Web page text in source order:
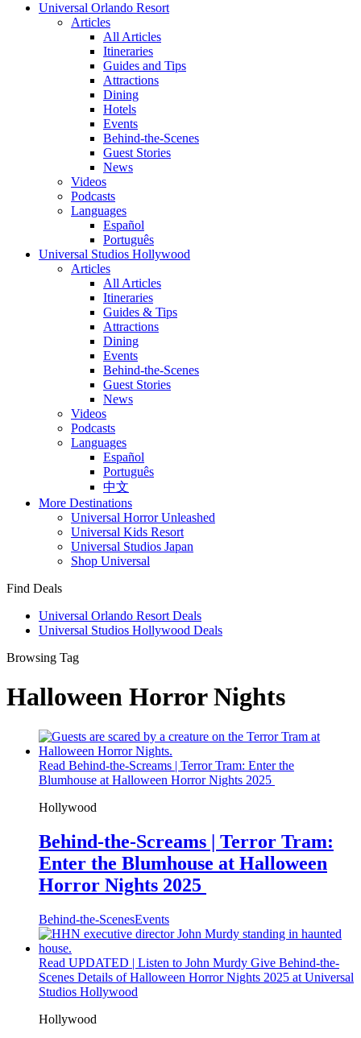
Universal Orlando Resort
Articles
All Articles
Itineraries
Guides and Tips
Attractions
Dining
Hotels
Events
Behind-the-Scenes
Guest Stories
News
Videos
Podcasts
Languages
Español
Português
Universal Studios Hollywood
Articles
All Articles
Itineraries
Guides & Tips
Attractions
Dining
Events
Behind-the-Scenes
Guest Stories
News
Videos
Podcasts
Languages
Español
Português
中文
More Destinations
Universal Horror Unleashed
Universal Kids Resort
Universal Studios Japan
Shop Universal
Find Deals
Universal Orlando Resort Deals
Universal Studios Hollywood Deals
Browsing Tag
Halloween Horror Nights
Read Behind-the-Screams | Terror Tram: Enter the
Blumhouse at Halloween Horror Nights 2025
Hollywood
Behind-the-Screams | Terror Tram:
Enter the Blumhouse at Halloween
Horror Nights 2025
Behind-the-ScenesEvents
Read UPDATED | Listen to John Murdy Give Behind-the-
Scenes Details of Halloween Horror Nights 2025 at Universal
Studios Hollywood
Hollywood